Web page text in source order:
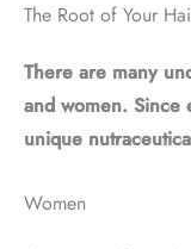
The Root of Your
There are many
and women.
unique
Women